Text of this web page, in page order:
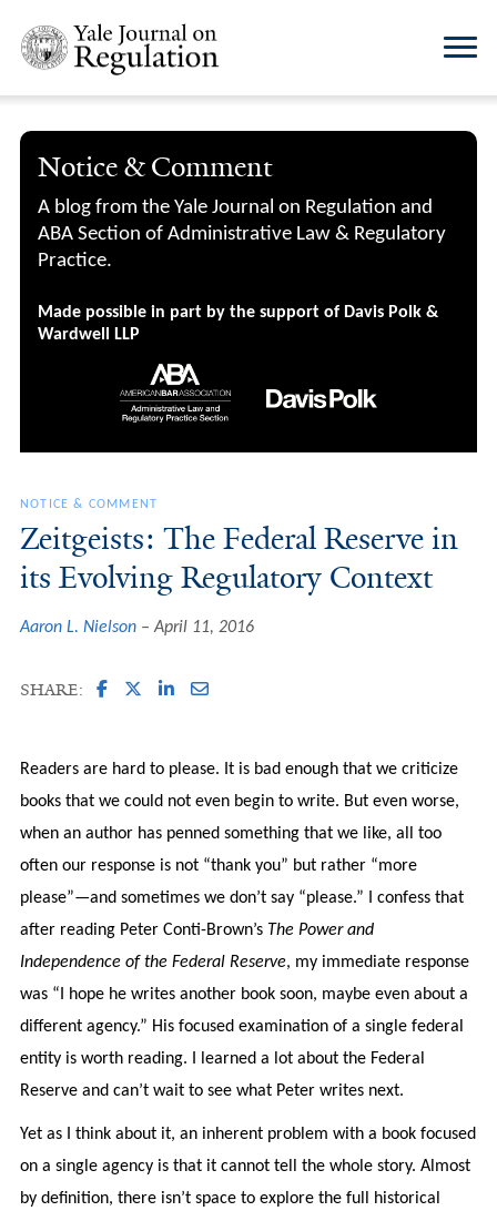
Notice & Comment
A blog from the Yale Journal on Regulation and
ABA Section of Administrative Law & Regulatory
Practice.
Made possible in part by the support of Davis Polk &
Wardwell LLP
NOTICE & COMMENT
Zeitgeists: The Federal Reserve in
its Evolving Regulatory Context
Aaron L. Nielson April 11, 2016
SHARE:
Readers are hard to please. It is bad enough that we criticize
books that we could not even begin to write. But even worse,
when an author has penned something that we like, all too
often our response is not “thank you” but rather “more
please”—and sometimes we don’t say “please.” I confess that
after reading Peter Conti-Brown’s The Power and
Independence of the Federal Reserve, my immediate response
was “I hope he writes another book soon, maybe even about a
different agency.” His focused examination of a single federal
entity is worth reading. I learned a lot about the Federal
Reserve and can’t wait to see what Peter writes next.
Yet as I think about it, an inherent problem with a book focused
on a single agency is that it cannot tell the whole story. Almost
by definition, there isn’t space to explore the full historical